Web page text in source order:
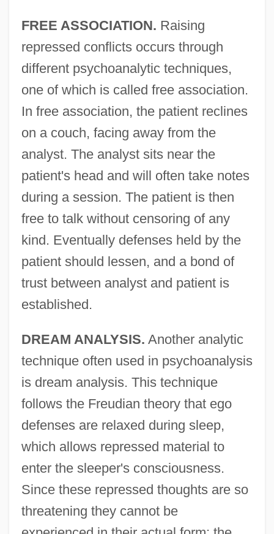
FREE ASSOCIATION. Raising
repressed conflicts occurs through
different psychoanalytic techniques,
one of which is called free association.
In free association, the patient reclines
on a couch, facing away from the
analyst. The analyst sits near the
patient's head and will often take notes
during a session. The patient is then
free to talk without censoring of any
kind. Eventually defenses held by the
patient should lessen, and a bond of
trust between analyst and patient is
established.
DREAM ANALYSIS. Another analytic
technique often used in psychoanalysis
is dream analysis. This technique
follows the Freudian theory that ego
defenses are relaxed during sleep,
which allows repressed material to
enter the sleeper's consciousness.
Since these repressed thoughts are so
threatening they cannot be